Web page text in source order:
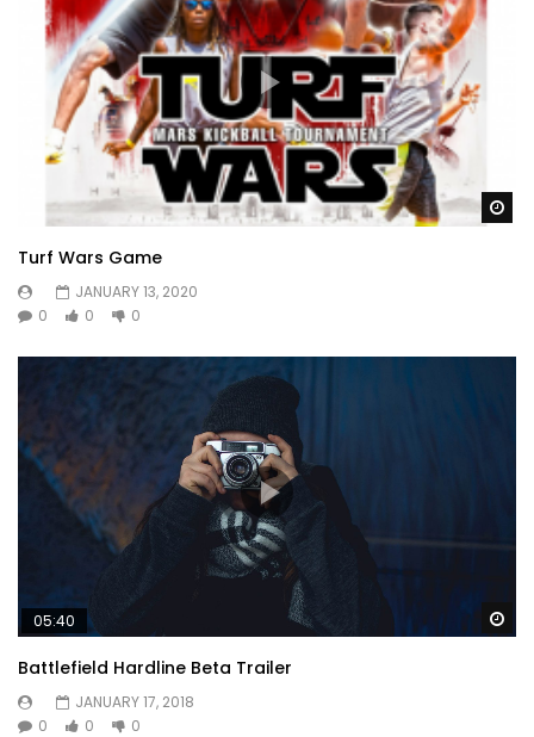
Turf Wars Game
JANUARY 13, 2020
0
0 0
05:40
Battlefield Hardline Beta Trailer
JANUARY 17, 2018
0
0 0